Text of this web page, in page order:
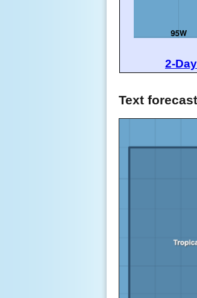
2-
Text